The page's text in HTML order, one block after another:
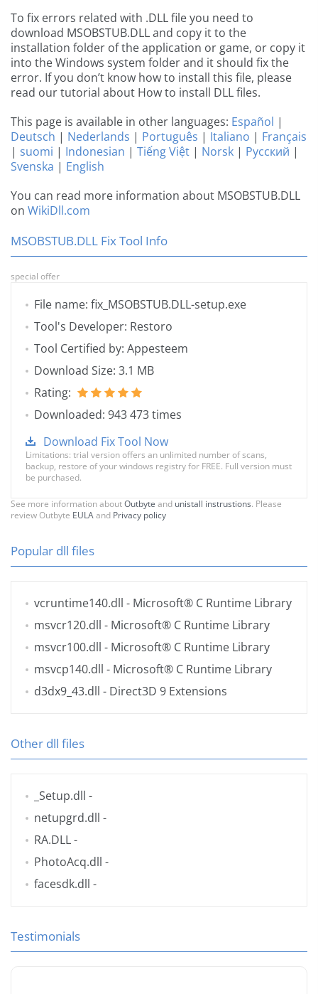
To fix errors related with .DLL file you need to
download MSOBSTUB.DLL and copy it to the
installation folder of the application or game, or copy it
into the Windows system folder and it should fix the
error. If you don’t know how to install this file, please
read our tutorial about How to install DLL files.
This page is available in other languages: Español |
Deutsch | Nederlands | Português | Italiano | Français
| suomi | Indonesian | Tiếng Việt | Norsk | Русский |
Svenska | English
You can read more information about MSOBSTUB.DLL
on WikiDll.com
MSOBSTUB.DLL Fix Tool Info
special offer
File name: fix_MSOBSTUB.DLL-setup.exe
Tool's Developer: Restoro
Tool Certified by: Appesteem
Download Size: 3.1 MB
Rating:
Downloaded: 943 473 times
Download Fix Tool Now
Limitations: trial version offers an unlimited number of scans,
backup, restore of your windows registry for FREE. Full version must
be purchased.
See more information aboutOutbyte and unistall instrustions. Please
review Outbyte EULAand Privacy policy
Popular dll files
vcruntime140.dll - Microsoft® C Runtime Library
msvcr120.dll - Microsoft® C Runtime Library
msvcr100.dll - Microsoft® C Runtime Library
msvcp140.dll - Microsoft® C Runtime Library
d3dx9_43.dll - Direct3D 9 Extensions
Other dll files
_Setup.dll -
netupgrd.dll -
RA.DLL-
PhotoAcq.dll -
facesdk.dll -
Testimonials